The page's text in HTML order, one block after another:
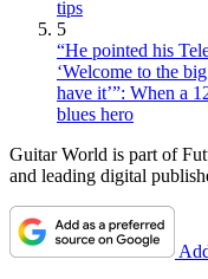
tips
5
“He pointed his
‘Welcome to the
have it’”: When a
blues hero
Guitar World is part of
and leading digital